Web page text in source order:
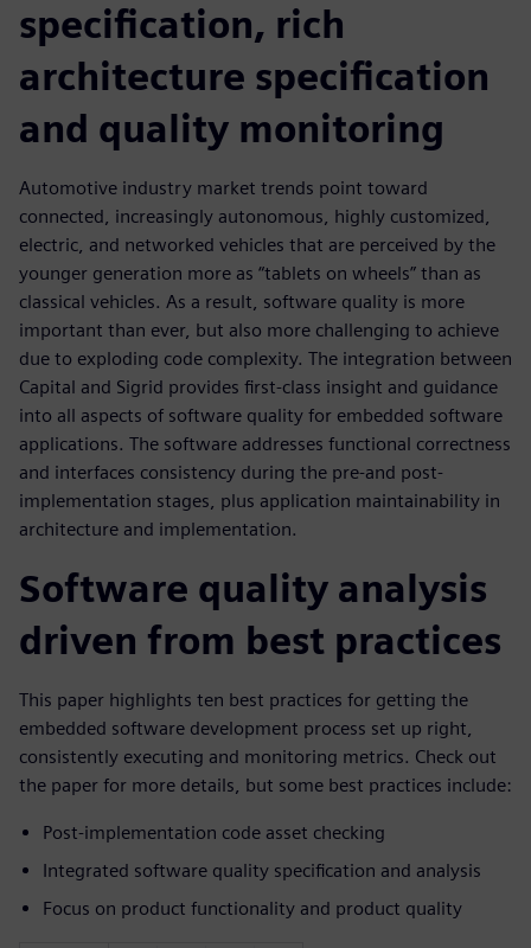
specification, rich
architecture specification
and quality monitoring
Automotive industry market trends point toward
connected, increasingly autonomous, highly customized,
electric, and networked vehicles that are perceived by the
younger generation more as “tablets on wheels” than as
classical vehicles. As a result, software quality is more
important than ever, but also more challenging to achieve
due to exploding code complexity. The integration between
Capital and Sigrid provides first-class insight and guidance
into all aspects of software quality for embedded software
applications. The software addresses functional correctness
and interfaces consistency during the pre-and post-
implementation stages, plus application maintainability in
architecture and implementation.
Software quality analysis
driven from best practices
This paper highlights ten best practices for getting the
embedded software development process set up right,
consistently executing and monitoring metrics. Check out
the paper for more details, but some best practices include:
Post-implementation code asset checking
Integrated software quality specification and analysis
Focus on product functionality and product quality